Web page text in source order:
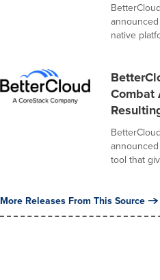
native
Combat
tool that
More Releases From This Source